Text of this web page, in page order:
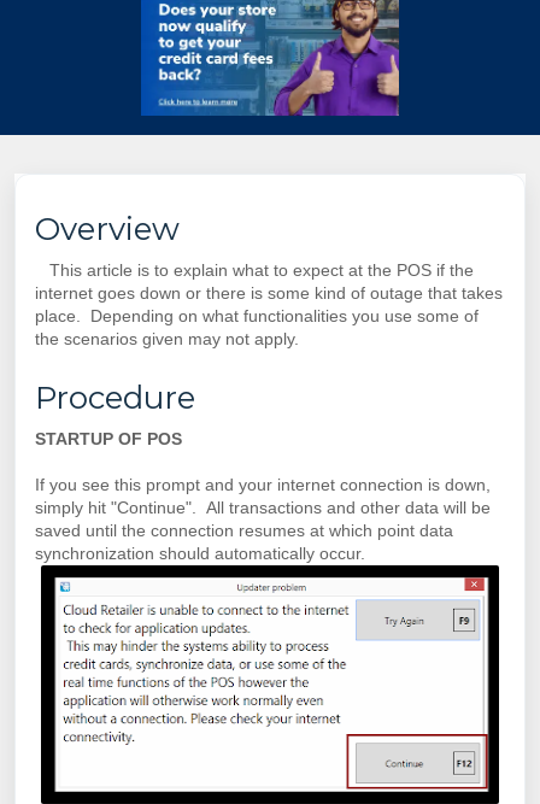
Overview
This article is to explain what to expect at the POS if the
internet goes down or there is some kind of outage that takes
place. Depending on what functionalities you use some of
the scenarios given may not apply.
Procedure
STARTUP OF POS
If you see this prompt and your internet connection is down,
simply hit "Continue". All transactions and other data will be
saved until the connection resumes at which point data
synchronization should automatically occur.